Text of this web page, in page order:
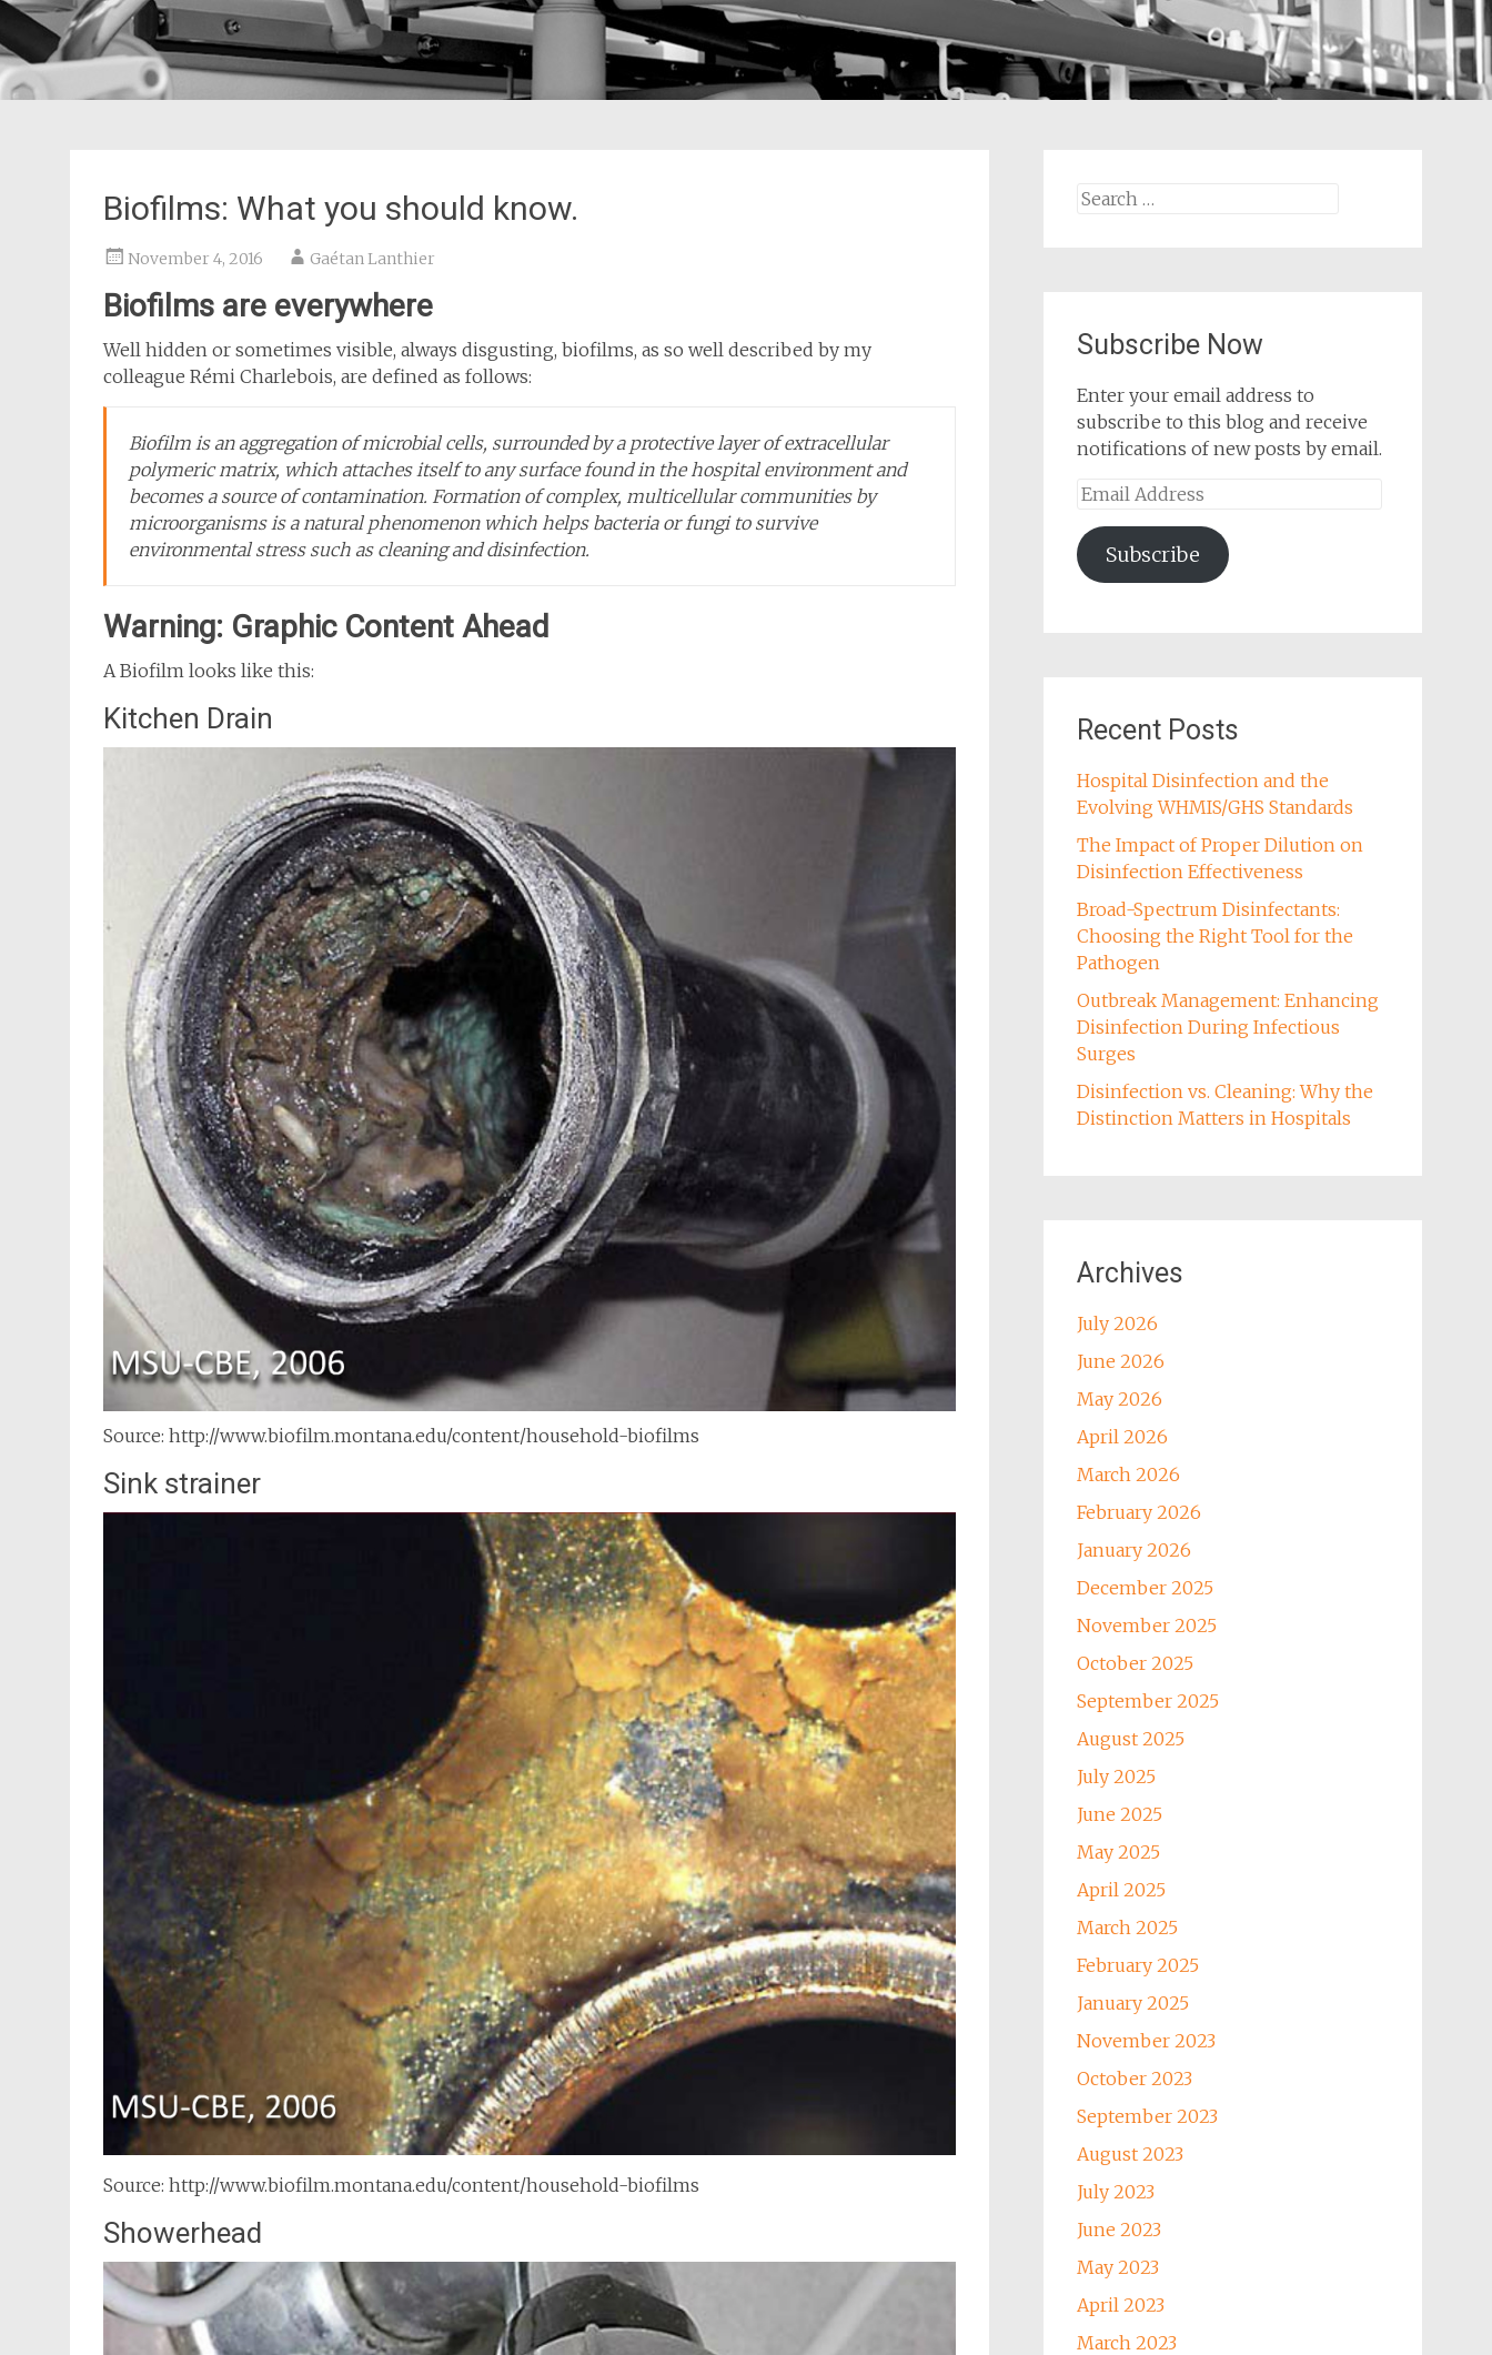
Biofilms: What you should know.
November 4, 2016 Gaétan Lanthier
Biofilms are everywhere
Well hidden or sometimes visible, always disgusting, biofilms, as so well described by my
colleague Rémi Charlebois, are defined as follows:
Biofilm is an aggregation of microbial cells, surrounded by a protective layer of extracellular
polymeric matrix, which attaches itself to any surface found in the hospital environment and
becomes a source of contamination. Formation of complex, multicellular communities by
microorganisms is a natural phenomenon which helps bacteria or fungi to survive
environmental stress such as cleaning and disinfection.
Warning: Graphic Content Ahead
A Biofilm looks like this:
Kitchen Drain
Source: http://www.biofilm.montana.edu/content/household-biofilms
Sink strainer
Source: http://www.biofilm.montana.edu/content/household-biofilms
Showerhead
Search
Subscribe Now
Enter your email address to
subscribe to this blog and receive
notifications of new posts by email.
Email
Subscribe
Recent Posts
Hospital Disinfection and the
Evolving WHMIS/GHS Standards
The Impact of Proper Dilution on
Disinfection Effectiveness
Broad-Spectrum Disinfectants:
Choosing the Right Tool for the
Pathogen
Outbreak Management: Enhancing
Disinfection During Infectious
Surges
Disinfection vs. Cleaning: Why the
Distinction Matters in Hospitals
Archives
July 2026
June 2026
May 2026
April 2026
March 2026
February 2026
January 2026
December 2025
November 2025
October 2025
September 2025
August 2025
July 2025
June 2025
May 2025
April 2025
March 2025
February 2025
January 2025
November 2023
October 2023
September 2023
August 2023
July 2023
June 2023
May 2023
April 2023
March 2023